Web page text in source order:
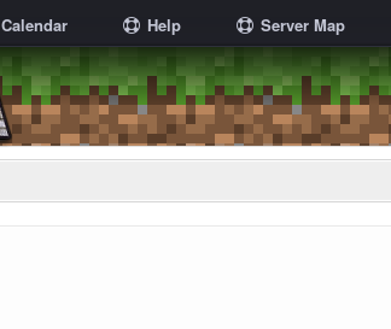
Calendar Help Server Map